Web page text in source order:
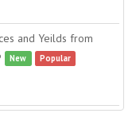
and Yeilds from
New Popular